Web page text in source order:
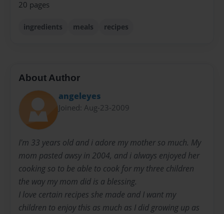
20 pages
ingredients meals recipes
About Author
angeleyes
Joined: Aug-23-2009
I'm 33 years old and i adore my mother so much. My
mom pasted awsy in 2004, and i always enjoyed her
cooking so to be able to cook for my three children
the way my mom did is a blessing.
I love certain recipes she made and I want my
children to enjoy this as much as I did growing up as